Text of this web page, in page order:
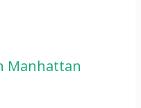
Manhattan